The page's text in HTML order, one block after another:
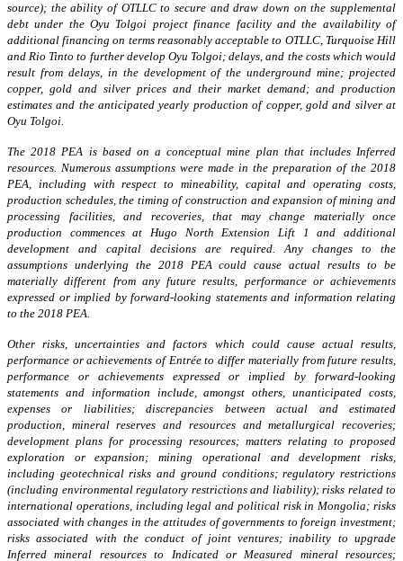
source); the ability of OTLLC to secure and draw down on the supplemental
debt under the Oyu Tolgoi project finance facility and the availability of
additional financing on terms reasonably acceptable to OTLLC, Turquoise Hill
and Rio Tinto to further develop Oyu Tolgoi; delays, and the costs which would
result from delays, in the development of the underground mine; projected
copper, gold and silver prices and their market demand; and production
estimates and the anticipated yearly production of copper, gold and silver at
Oyu Tolgoi.
The 2018 PEA is based on a conceptual mine plan that includes Inferred
resources. Numerous assumptions were made in the preparation of the 2018
PEA, including with respect to mineability, capital and operating costs,
production schedules, the timing of construction and expansion of mining and
processing facilities, and recoveries, that may change materially once
production commences at Hugo North Extension Lift 1 and additional
development and capital decisions are required. Any changes to the
assumptions underlying the 2018 PEA could cause actual results to be
materially different from any future results, performance or achievements
expressed or implied by forward-looking statements and information relating
to the 2018 PEA.
Other risks, uncertainties and factors which could cause actual results,
performance or achievements of Entrée to differ materially from future results,
performance or achievements expressed or implied by forward-looking
statements and information include, amongst others, unanticipated costs,
expenses or liabilities; discrepancies between actual and estimated
production, mineral reserves and resources and metallurgical recoveries;
development plans for processing resources; matters relating to proposed
exploration or expansion; mining operational and development risks,
including geotechnical risks and ground conditions; regulatory restrictions
(including environmental regulatory restrictions and liability); risks related to
international operations, including legal and political risk in Mongolia; risks
associated with changes in the attitudes of governments to foreign investment;
risks associated with the conduct of joint ventures; inability to upgrade
Inferred mineral resources to Indicated or Measured mineral resources;